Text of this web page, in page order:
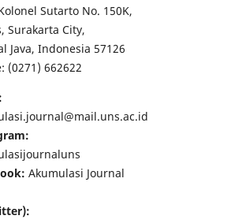
Sutarto No. 150K,
Surakarta City,
Java, Indonesia 57126
(0271) 662622
Akumulasi Journal